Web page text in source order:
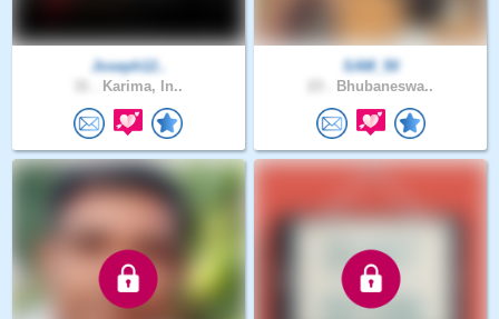
Joseph12..
Karima, In..
SAM_50
Bhubaneswa..